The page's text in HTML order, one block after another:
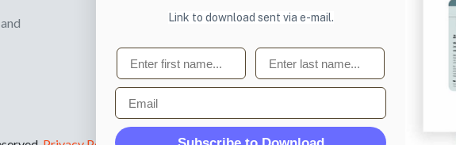
Link to download sent via e-mail.
First name Last name
Email